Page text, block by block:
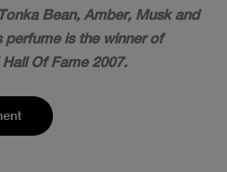
Bean, Amber, Musk and
perfume is the winner of
Of Fame 2007.